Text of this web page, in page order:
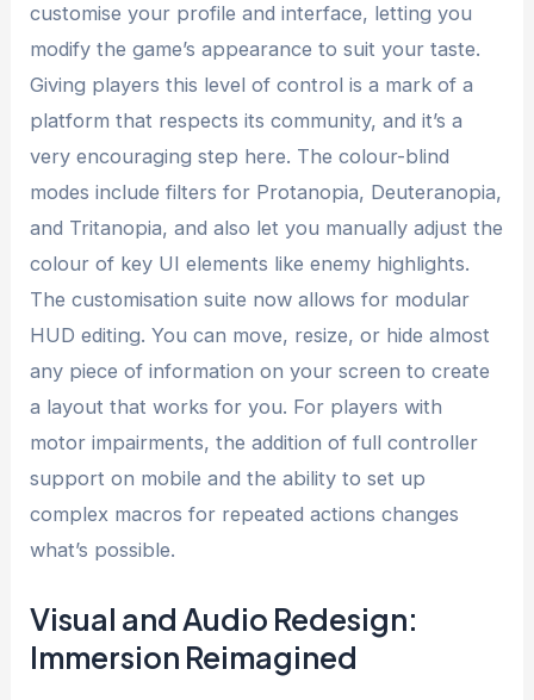
customise your profile and interface, letting you
modify the game’s appearance to suit your taste.
Giving players this level of control is a mark of a
platform that respects its community, and it’s a
very encouraging step here. The colour-blind
modes include filters for Protanopia, Deuteranopia,
and Tritanopia, and also let you manually adjust the
colour of key UI elements like enemy highlights.
The customisation suite now allows for modular
HUD editing. You can move, resize, or hide almost
any piece of information on your screen to create
a layout that works for you. For players with
motor impairments, the addition of full controller
support on mobile and the ability to set up
complex macros for repeated actions changes
what’s possible.
Visual and Audio Redesign:
Immersion Reimagined